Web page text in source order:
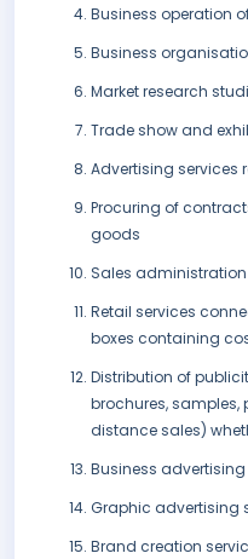
Business operation
Business
Market research
Trade show and
Advertising services
Procuring of
goods
Sales administration
Retail services
boxes containing
Distribution of
brochures,
distance sales)
Business
Graphic advertising
Brand creation